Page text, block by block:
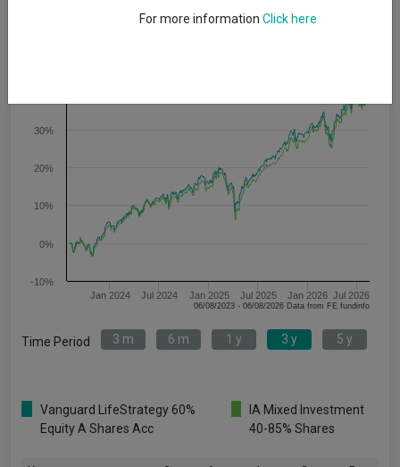
Cumulative Performance
Jan 2024 Jul 2024 Jan 2025 Jul 2025 Jan 2026 Jul 2026
-10%
0%
10%
20%
30%
06/08/2023 - 06/08/2026 Data from FE fundinfo
Time Period 3 m 6 m 1 y 3 y 5 y
Vanguard LifeStrategy 60%
Equity A Shares Acc
IA Mixed Investment
40-85% Shares
For more information Click here